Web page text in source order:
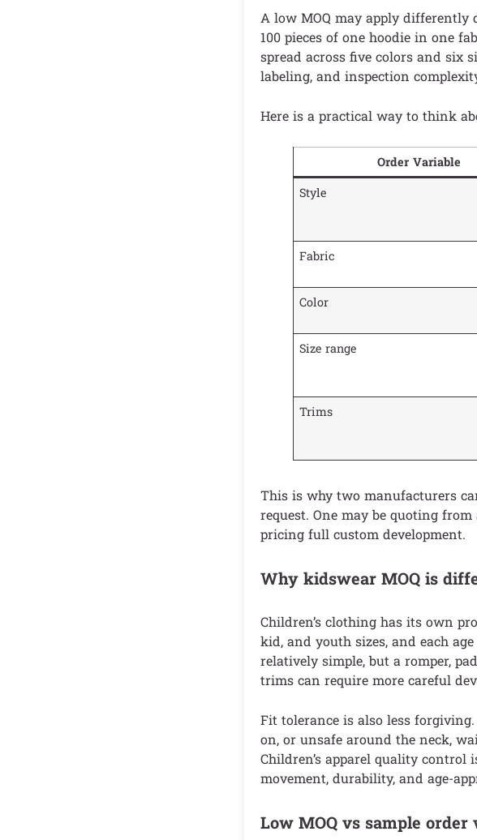
A low MOQ may apply differently
100 pieces of one hoodie in one
spread across five colors and six
labeling, and inspection
Here is a practical way to think
Order Variable
Style
Fabric
Color
Size range
Trims
This is why two manufacturers
request. One may be quoting
pricing full custom development.
Why kidswear MOQ is
Children’s clothing has its own
kid, and youth sizes, and each
relatively simple, but a romper,
trims can require more careful
Fit tolerance is also less
on, or unsafe around the neck,
Children’s apparel quality
movement, durability, and age-
Low MOQ vs sample